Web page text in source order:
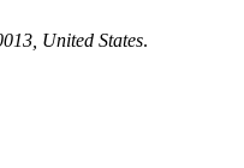
United States.